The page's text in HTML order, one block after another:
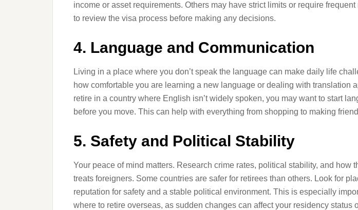
income or asset requirements. Others may have strict limits or require frequent
to review the visa process before making any decisions.
4. Language and Communication
Living in a place where you don’t speak the language can make daily life
how comfortable you are learning a new language or dealing with translation
retire in a country where English isn’t widely spoken, you may want to start
before you move. This can help with everything from shopping to making
5. Safety and Political Stability
Your peace of mind matters. Research crime rates, political stability, and how
treats foreigners. Some countries are safer for retirees than others. Look for
reputation for safety and a stable political environment. This is especially
where to retire overseas, as sudden changes can affect your residency status